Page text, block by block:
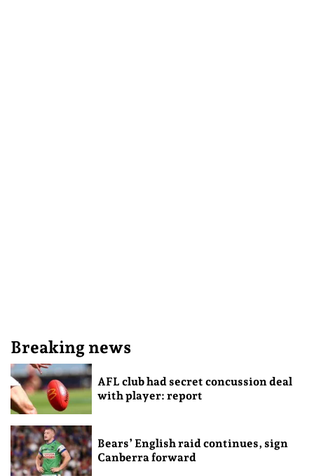
Breaking news
AFL club had secret concussion deal
with player: report
Bears’ English raid continues, sign
Canberra forward